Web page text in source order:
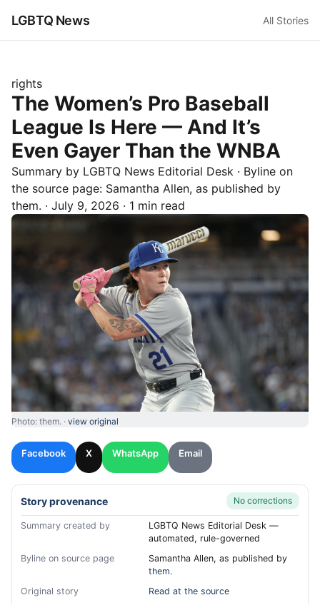
LGBTQ News All Stories
rights
The Women’s Pro Baseball
League Is Here — And It’s
Even Gayer Than the WNBA
Summary by LGBTQ News Editorial Desk · Byline on
the source page: Samantha Allen, as published by
them. · July 9, 2026 · 1 min read
Photo: them. · view original
Facebook X WhatsApp Email
Story provenance No corrections
Summary created by
LGBTQ News Editorial Desk —
automated, rule-governed
Byline on source page
Samantha Allen, as published by
them.
Original story
Read at the source